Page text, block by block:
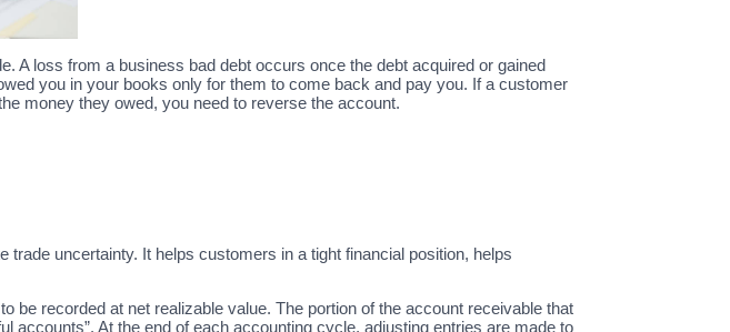
A loss from a business bad debt occurs once the debt acquired or gained
you in your books only for them to come back and pay you. If a customer
money they owed, you need to reverse the account.
uncertainty. It helps customers in a tight financial position, helps
be recorded at net realizable value. The portion of the account receivable that
accounts”. At the end of each accounting cycle, adjusting entries are made to